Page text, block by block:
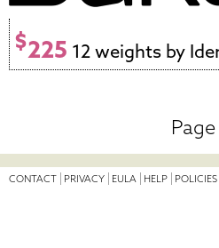
$225 12 weights by
Page
CONTACT PRIVACY EULA HELP POLICIES